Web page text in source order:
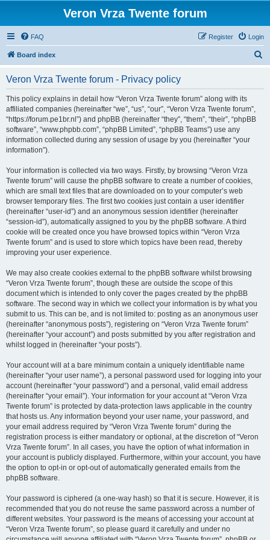
Veron Vrza Twente forum
FAQ Login
Register
Board index
Veron Vrza Twente forum - Privacy policy
This policy explains in detail how “Veron Vrza Twente forum” along with its
affiliated companies (hereinafter “we”, “us”, “our”, “Veron Vrza Twente forum”,
“https://forum.pe1br.nl”) and phpBB (hereinafter “they”, “them”, “their”, “phpBB
software”, “www.phpbb.com”, “phpBB Limited”, “phpBB Teams”) use any
information collected during any session of usage by you (hereinafter “your
information”).
Your information is collected via two ways. Firstly, by browsing “Veron Vrza
Twente forum” will cause the phpBB software to create a number of cookies,
which are small text files that are downloaded on to your computer’s web
browser temporary files. The first two cookies just contain a user identifier
(hereinafter “user-id”) and an anonymous session identifier (hereinafter
“session-id”), automatically assigned to you by the phpBB software. A third
cookie will be created once you have browsed topics within “Veron Vrza
Twente forum” and is used to store which topics have been read, thereby
improving your user experience.
We may also create cookies external to the phpBB software whilst browsing
“Veron Vrza Twente forum”, though these are outside the scope of this
document which is intended to only cover the pages created by the phpBB
software. The second way in which we collect your information is by what you
submit to us. This can be, and is not limited to: posting as an anonymous user
(hereinafter “anonymous posts”), registering on “Veron Vrza Twente forum”
(hereinafter “your account”) and posts submitted by you after registration and
whilst logged in (hereinafter “your posts”).
Your account will at a bare minimum contain a uniquely identifiable name
(hereinafter “your user name”), a personal password used for logging into your
account (hereinafter “your password”) and a personal, valid email address
(hereinafter “your email”). Your information for your account at “Veron Vrza
Twente forum” is protected by data-protection laws applicable in the country
that hosts us. Any information beyond your user name, your password, and
your email address required by “Veron Vrza Twente forum” during the
registration process is either mandatory or optional, at the discretion of “Veron
Vrza Twente forum”. In all cases, you have the option of what information in
your account is publicly displayed. Furthermore, within your account, you have
the option to opt-in or opt-out of automatically generated emails from the
phpBB software.
Your password is ciphered (a one-way hash) so that it is secure. However, it is
recommended that you do not reuse the same password across a number of
different websites. Your password is the means of accessing your account at
“Veron Vrza Twente forum”, so please guard it carefully and under no